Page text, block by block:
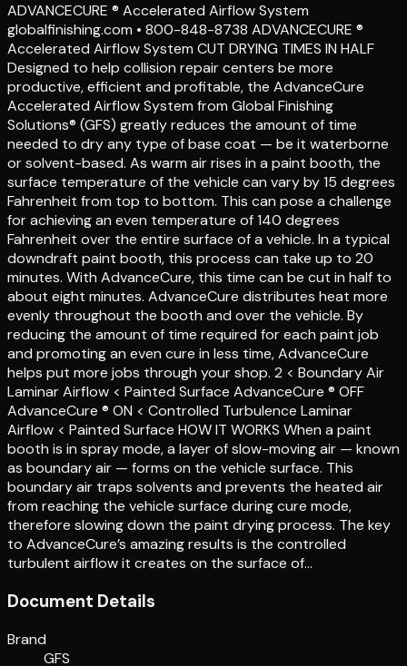
ADVANCECURE ® Accelerated Airflow System
globalfinishing.com • 800-848-8738 ADVANCECURE ®
Accelerated Airflow System CUT DRYING TIMES IN HALF
Designed to help collision repair centers be more
productive, efficient and profitable, the AdvanceCure
Accelerated Airflow System from Global Finishing
Solutions® (GFS) greatly reduces the amount of time
needed to dry any type of base coat — be it waterborne
or solvent-based. As warm air rises in a paint booth, the
surface temperature of the vehicle can vary by 15 degrees
Fahrenheit from top to bottom. This can pose a challenge
for achieving an even temperature of 140 degrees
Fahrenheit over the entire surface of a vehicle. In a typical
downdraft paint booth, this process can take up to 20
minutes. With AdvanceCure, this time can be cut in half to
about eight minutes. AdvanceCure distributes heat more
evenly throughout the booth and over the vehicle. By
reducing the amount of time required for each paint job
and promoting an even cure in less time, AdvanceCure
helps put more jobs through your shop. 2 < Boundary Air
Laminar Airflow < Painted Surface AdvanceCure ® OFF
AdvanceCure ® ON < Controlled Turbulence Laminar
Airflow < Painted Surface HOW IT WORKS When a paint
booth is in spray mode, a layer of slow-moving air — known
as boundary air — forms on the vehicle surface. This
boundary air traps solvents and prevents the heated air
from reaching the vehicle surface during cure mode,
therefore slowing down the paint drying process. The key
to AdvanceCure’s amazing results is the controlled
turbulent airflow it creates on the surface of…
Document Details
Brand
GFS